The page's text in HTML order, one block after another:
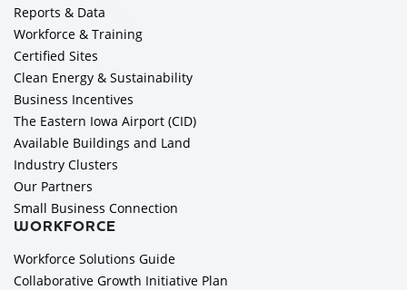
Reports & Data
Workforce & Training
Certified Sites
Clean Energy & Sustainability
Business Incentives
The Eastern Iowa Airport (CID)
Available Buildings and Land
Industry Clusters
Our Partners
Small Business Connection
WORKFORCE
Workforce Solutions Guide
Collaborative Growth Initiative Plan